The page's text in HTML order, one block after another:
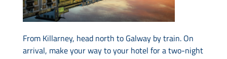
From Killarney, head north to Galway by train. On
arrival, make your way to your hotel for a two-night